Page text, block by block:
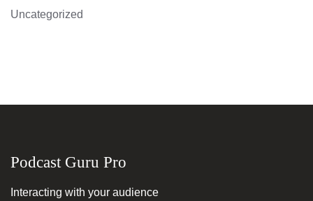
Uncategorized
Podcast Guru Pro
Interacting with your audience